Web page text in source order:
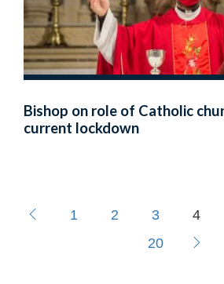
Bishop on role of Catholic
current lockdown
1 2 3 4
20